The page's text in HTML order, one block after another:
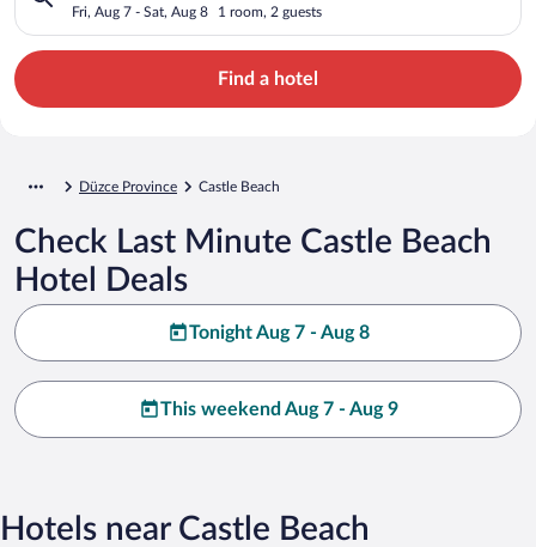
Fri, Aug 7 - Sat, Aug 8 1 room, 2 guests
Find a hotel
Düzce Province Castle Beach
Check Last Minute Castle Beach
Hotel Deals
Tonight Aug 7 - Aug 8
This weekend Aug 7 - Aug 9
Hotels near Castle Beach